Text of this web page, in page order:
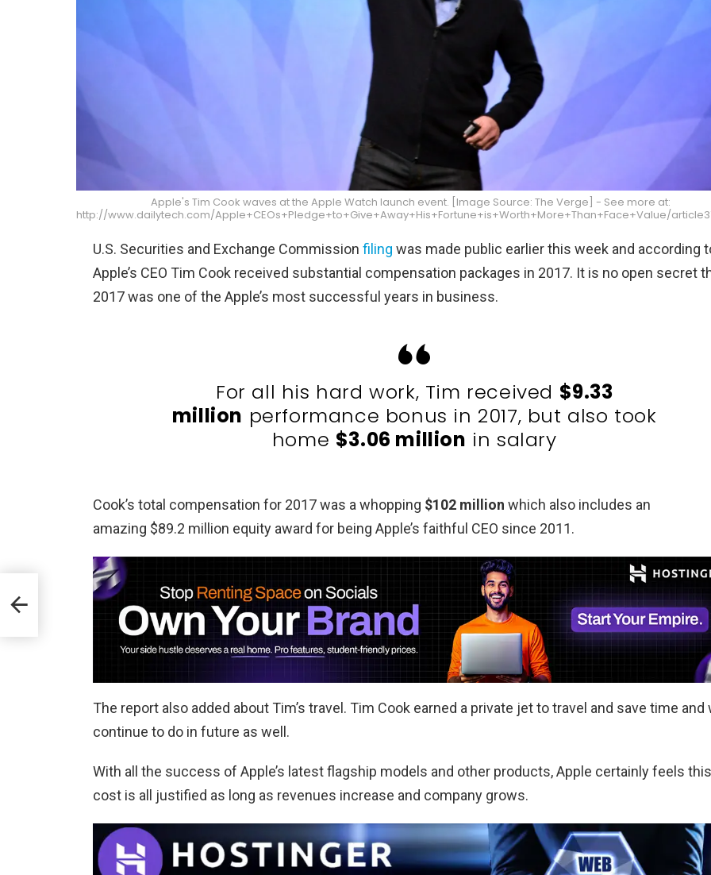
Apple's Tim Cook waves at the Apple Watch launch event. [Image Source: The Verge] - See more at:
http://www.dailytech.com/Apple+CEOs+Pledge+to+Give+Away+His+Fortune+is+Worth+More+Than+Face+Value/
U.S. Securities and Exchange Commissionfiling was made public earlier this week and according
Apple’s CEO Tim Cook received substantial compensation packages in 2017. It is no open secret
2017 was one of the Apple’s most successful years in business.
For all his hard work, Tim received $9.33
million performance bonus in 2017, but also took
home $3.06 million in salary
Cook’s total compensation for 2017 was a whopping $102 millionwhich also includes an
amazing $89.2 million equity award for being Apple’s faithful CEO since 2011.
The report also added about Tim’s travel. Tim Cook earned a private jet to travel and save time and
continue to do in future as well.
With all the success of Apple’s latest flagship models and other products, Apple certainly feels this
cost is all justified as long as revenues increase and company grows.